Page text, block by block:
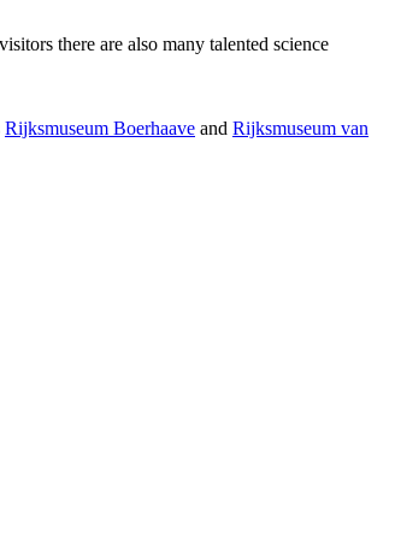
there are also many talented science
Rijksmuseum Boerhaave and Rijksmuseum van